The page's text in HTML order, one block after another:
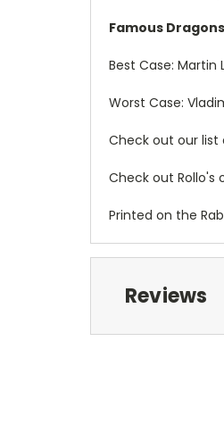
Famous Dragons
Best Case: Martin
Worst Case:
Check out our
Check out Rollo's
Printed on the
Reviews